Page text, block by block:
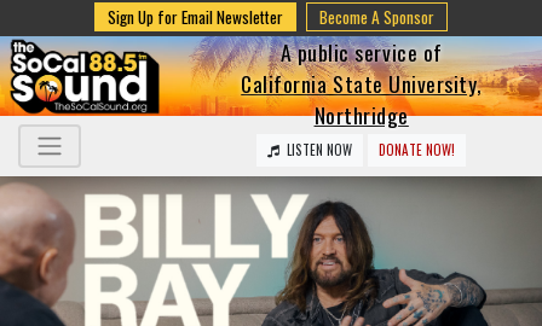
Sign Up for Email Newsletter Become A Sponsor
A public service of
California State University,
Northridge
LISTEN NOW DONATE NOW!